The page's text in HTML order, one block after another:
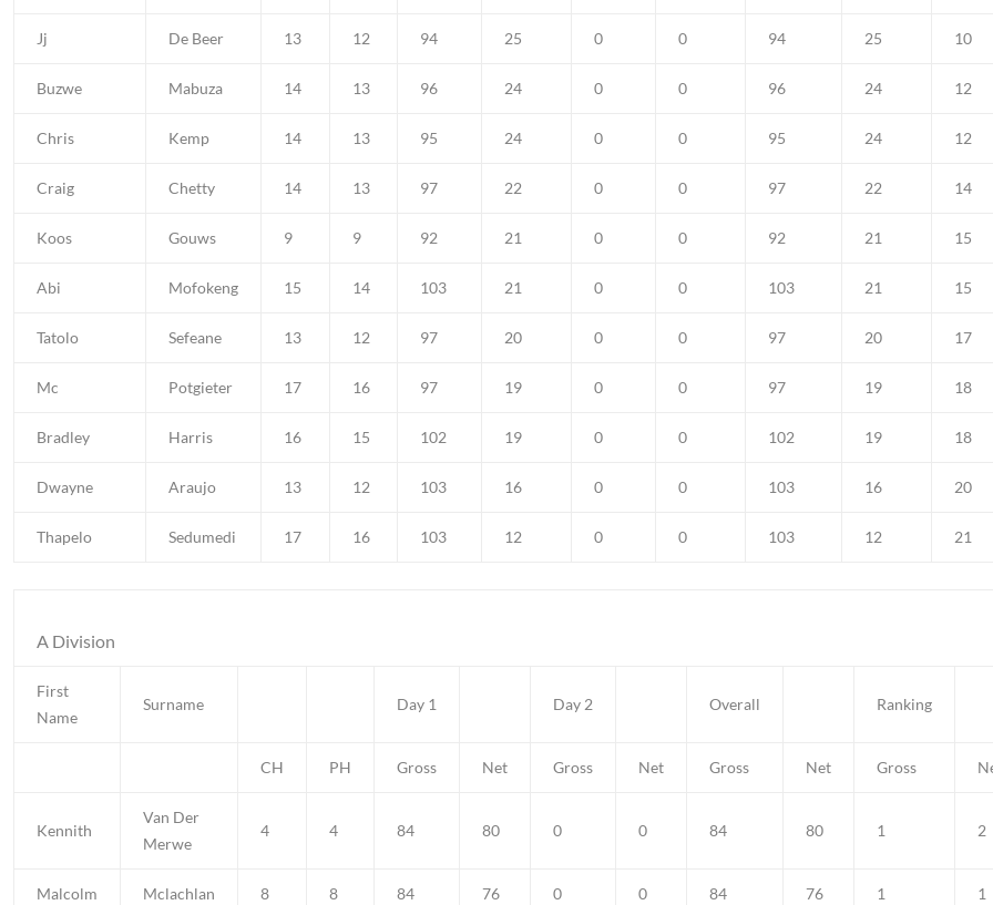
Jj De Beer 13 12 94 25 0 0 94 25 10
Buzwe Mabuza 14 13 96 24 0 0 96 24 12
Chris Kemp 14 13 95 24 0 0 95 24 12
Craig Chetty 14 13 97 22 0 0 97 22 14
Koos Gouws 9 9 92 21 0 0 92 21 15
Abi Mofokeng 15 14 103 21 0 0 103 21 15
Tatolo Sefeane 13 12 97 20 0 0 97 20 17
Mc Potgieter 17 16 97 19 0 0 97 19 18
Bradley Harris 16 15 102 19 0 0 102 19 18
Dwayne Araujo 13 12 103 16 0 0 103 16 20
Thapelo Sedumedi 17 16 103 12 0 0 103 12 21
A Division
First
Name
Surname Day 1 Day 2 Overall Ranking
CH PH Gross Net Gross Net Gross Net Gross
Kennith
Van Der
Merwe
4 4 84 80 0 0 84 80 1 2
Malcolm Mclachlan 8 8 84 76 0 0 84 76 1 1